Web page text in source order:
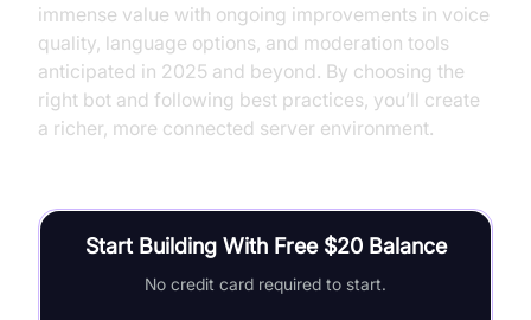
immense value with ongoing improvements in voice
quality, language options, and moderation tools
anticipated in 2025 and beyond. By choosing the
right bot and following best practices, you’ll create
a richer, more connected server environment.
Start Building With Free $20 Balance
No credit card required to start.